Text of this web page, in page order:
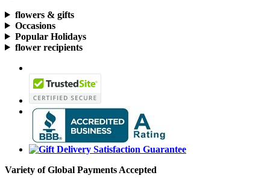
flowers & gifts
Occasions
Popular Holidays
flower recipients
Variety of Global Payments Accepted